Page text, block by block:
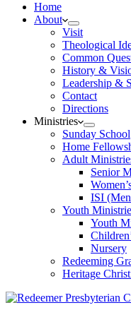
Home
About
Visit
Theological
Common
History &
Leadership &
Contact
Directions
Ministries
Sunday School
Home
Adult
Senior
ISI
Youth
Youth
Nursery
Redeeming
Heritage